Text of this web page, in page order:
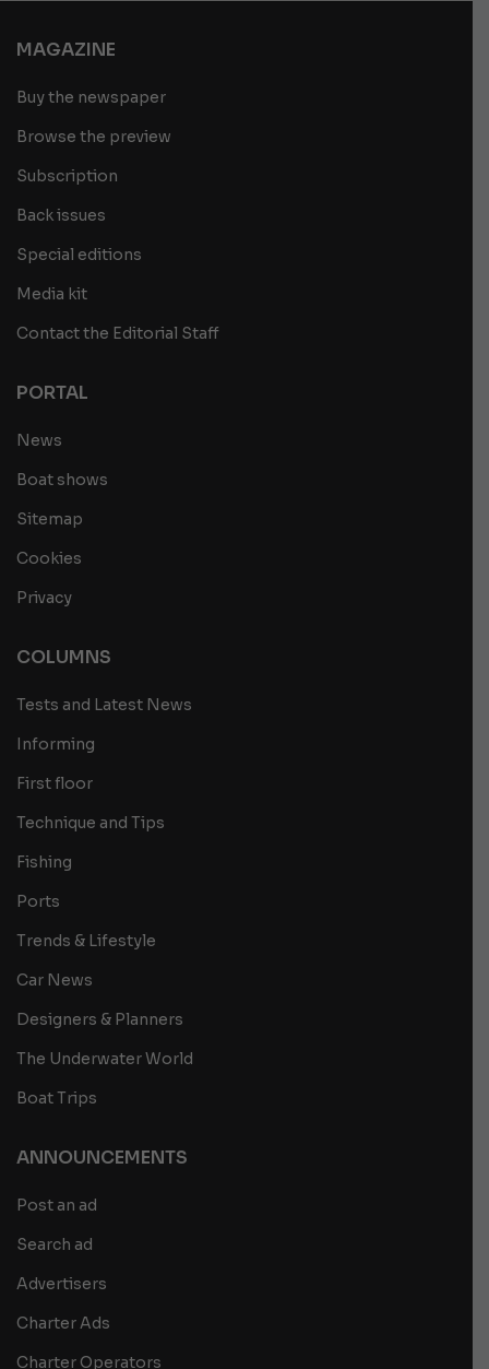
MAGAZINE
Buy the newspaper
Browse the preview
Subscription
Back issues
Special editions
Media kit
Contact the Editorial Staff
PORTAL
News
Boat shows
Sitemap
Cookies
Privacy
COLUMNS
Tests and Latest News
Informing
First floor
Technique and Tips
Fishing
Ports
Trends & Lifestyle
Car News
Designers & Planners
The Underwater World
Boat Trips
ANNOUNCEMENTS
Post an ad
Search ad
Advertisers
Charter Ads
Charter Operators